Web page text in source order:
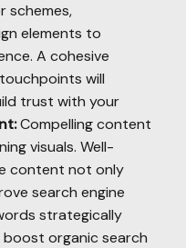
schemes,
elements to
A cohesive
will
trust with your
Compelling content
visuals. Well-
content not only
search engine
strategically
organic search